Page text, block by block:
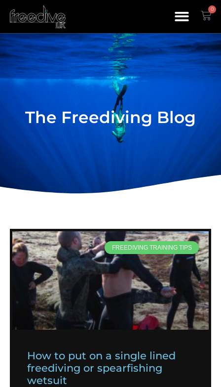
0
The Freediving Blog
FREEDIVING TRAINING TIPS
How to put on a single lined
freediving or spearfishing
wetsuit